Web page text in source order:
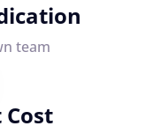
team